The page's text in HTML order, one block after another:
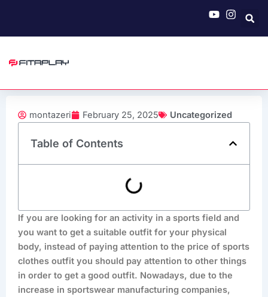
content
montazeri February 25, 2025 Uncategorized
Table of Contents
If you are looking for an activity in a sports field and
you want to get a suitable outfit for your physical
body, instead of paying attention to the price of sports
clothes outfit you should pay attention to other things
in order to get a good outfit. Nowadays, due to the
increase in sportswear manufacturing companies,